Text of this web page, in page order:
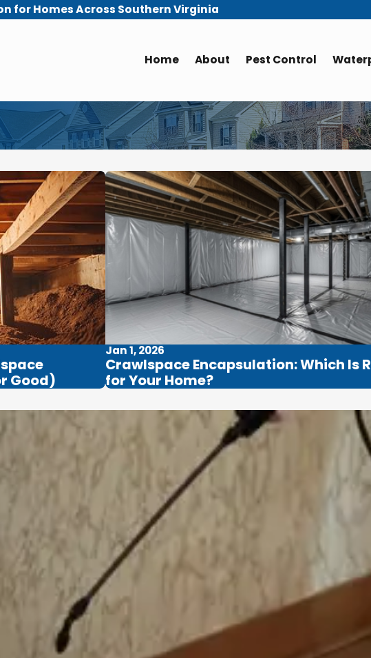
for Homes Across Southern Virginia
Home About Pest Control
Good)
Jan 1, 2026
Crawlspace Encapsulation: Which Is
for Your Home?